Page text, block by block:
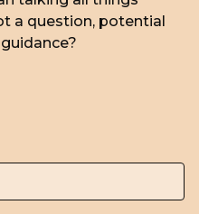
a question, potential